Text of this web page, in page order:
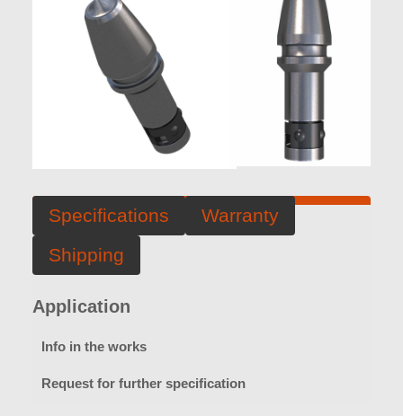
Specifications
Warranty
Shipping
Application
Info in the works
Request for further specification